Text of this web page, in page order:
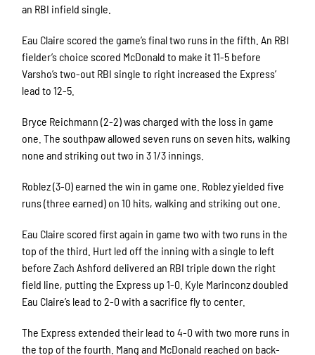
an RBI infield single.
Eau Claire scored the game’s final two runs in the fifth. An RBI
fielder’s choice scored McDonald to make it 11-5 before
Varsho’s two-out RBI single to right increased the Express’
lead to 12-5.
Bryce Reichmann (2-2) was charged with the loss in game
one. The southpaw allowed seven runs on seven hits, walking
none and striking out two in 3 1/3 innings.
Roblez (3-0) earned the win in game one. Roblez yielded five
runs (three earned) on 10 hits, walking and striking out one.
Eau Claire scored first again in game two with two runs in the
top of the third. Hurt led off the inning with a single to left
before Zach Ashford delivered an RBI triple down the right
field line, putting the Express up 1-0. Kyle Marinconz doubled
Eau Claire’s lead to 2-0 with a sacrifice fly to center.
The Express extended their lead to 4-0 with two more runs in
the top of the fourth. Mang and McDonald reached on back-